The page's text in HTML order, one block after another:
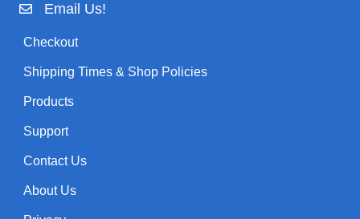
Email Us!
Checkout
Shipping Times & Shop Policies
Products
Support
Contact Us
About Us